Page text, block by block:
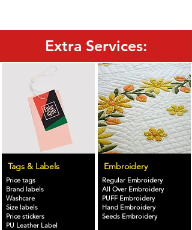
Extra Services:
Tags & Labels
Price tags
Brand labels
Washcare
Size labels
Price stickers
PU Leather Label
Embroidery
Regular Embroidery
All Over Embroidery
PUFF Embroidery
Hand Embroidery
Seeds Embroidery